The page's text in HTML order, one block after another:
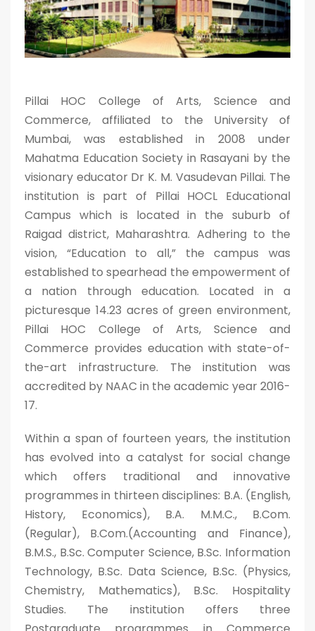
Pillai HOC College of Arts, Science and
Commerce, affiliated to the University of
Mumbai, was established in 2008 under
Mahatma Education Society in Rasayani by the
visionary educator Dr K. M. Vasudevan Pillai. The
institution is part of Pillai HOCL Educational
Campus which is located in the suburb of
Raigad district, Maharashtra. Adhering to the
vision, “Education to all,” the campus was
established to spearhead the empowerment of
a nation through education. Located in a
picturesque 14.23 acres of green environment,
Pillai HOC College of Arts, Science and
Commerce provides education with state-of-
the-art infrastructure. The institution was
accredited by NAAC in the academic year 2016-
17.
Within a span of fourteen years, the institution
has evolved into a catalyst for social change
which offers traditional and innovative
programmes in thirteen disciplines: B.A. (English,
History, Economics), B.A. M.M.C., B.Com.
(Regular), B.Com.(Accounting and Finance),
B.M.S., B.Sc. Computer Science, B.Sc. Information
Technology, B.Sc. Data Science, B.Sc. (Physics,
Chemistry, Mathematics), B.Sc. Hospitality
Studies. The institution offers three